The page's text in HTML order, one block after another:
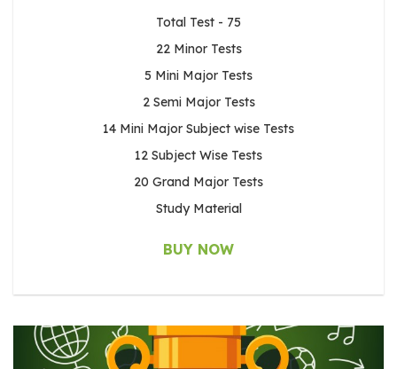
Total Test - 75
22 Minor Tests
5 Mini Major Tests
2 Semi Major Tests
14 Mini Major Subject wise Tests
12 Subject Wise Tests
20 Grand Major Tests
Study Material
BUY NOW